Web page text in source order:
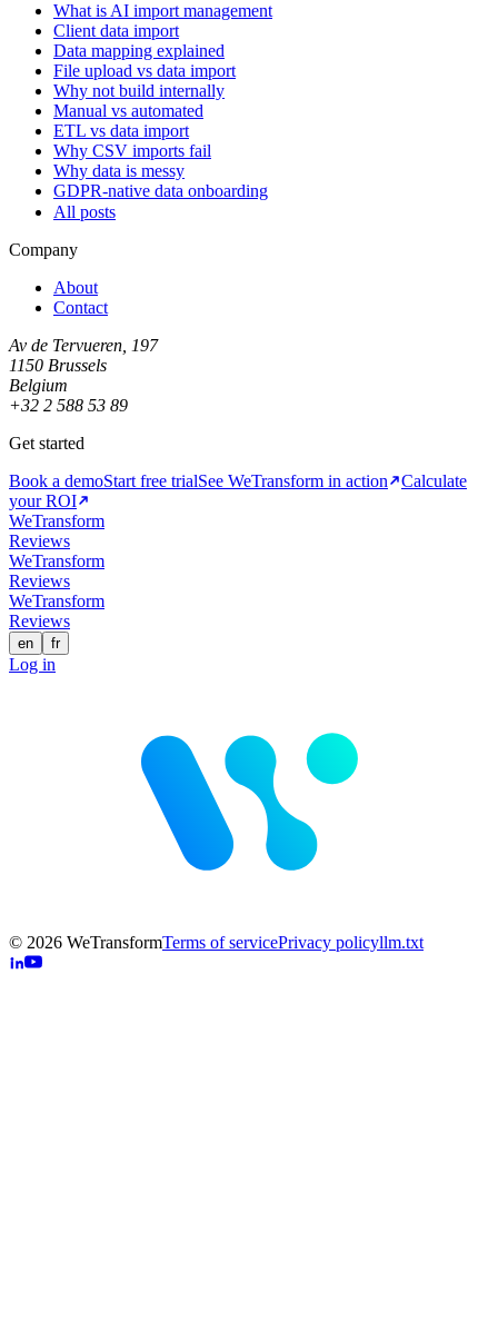
What is AI import management
Client data import
Data mapping explained
File upload vs data import
Why not build internally
Manual vs automated
ETL vs data import
Why CSV imports fail
Why data is messy
GDPR-native data onboarding
All posts
Company
About
Contact
Av de Tervueren, 197
1150 Brussels
Belgium
+32 2 588 53 89
Get started
Book a demoStart free trialSee WeTransform in action
Calculate
your ROI
WeTransform
Reviews
WeTransform
Reviews
WeTransform
Reviews
en fr
Log in
© 2026 WeTransformTerms of servicePrivacy policyllm.txt